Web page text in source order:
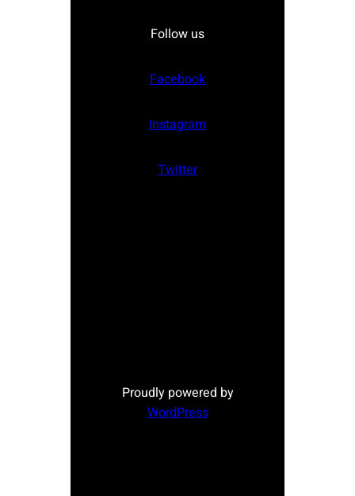
Follow us
Facebook
Instagram
Twitter
Proudly powered by
WordPress